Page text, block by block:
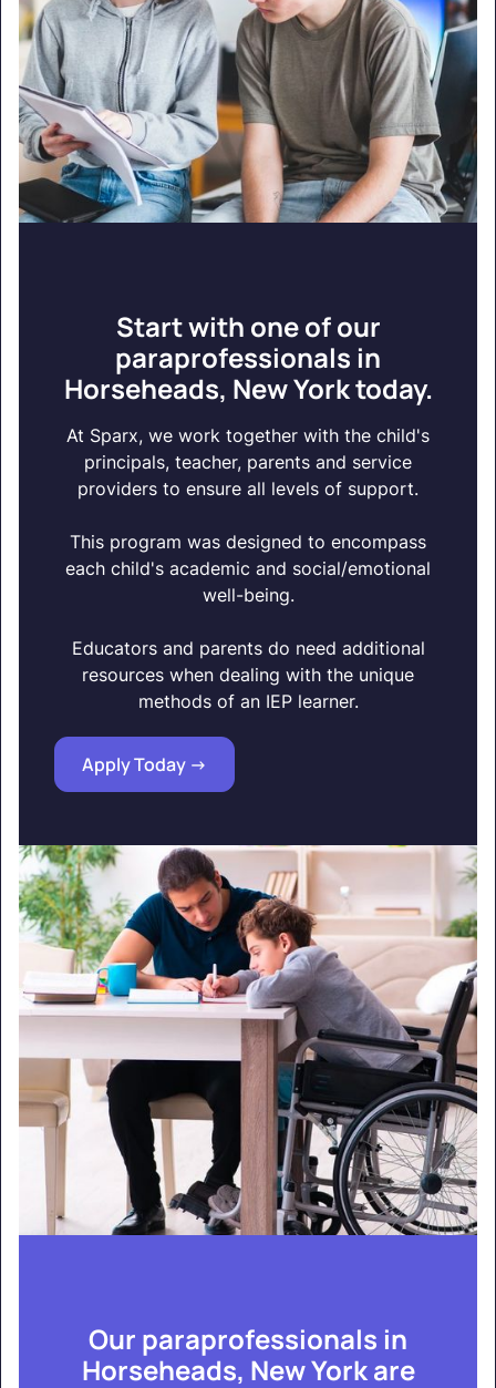
Start with one of our
paraprofessionals in
Horseheads, New York today.
At Sparx, we work together with the child's
principals, teacher, parents and service
providers to ensure all levels of support.
This program was designed to encompass
each child's academic and social/emotional
well-being.
Educators and parents do need additional
resources when dealing with the unique
methods of an IEP learner.
Apply Today ->
Our paraprofessionals in
Horseheads, New York are